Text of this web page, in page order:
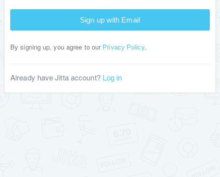
Sign up with Email
By signing up, you agree to our Privacy Policy.
Already have Jitta account? Log in